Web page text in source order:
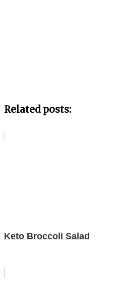
Related posts:
Keto Broccoli Salad